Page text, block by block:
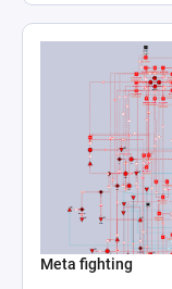
Meta fighting